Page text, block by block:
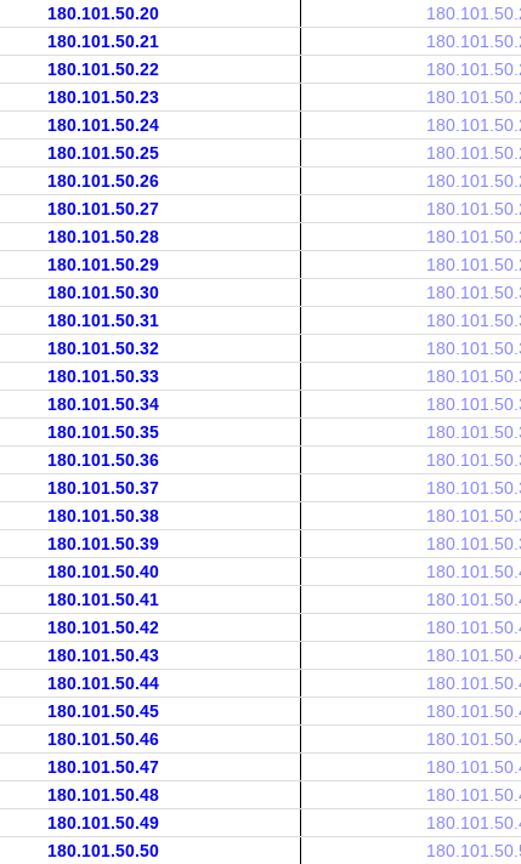
180.101.50.20
180.101.50.21
180.101.50.22
180.101.50.23
180.101.50.24
180.101.50.25
180.101.50.26
180.101.50.27
180.101.50.28
180.101.50.29
180.101.50.30
180.101.50.31
180.101.50.32
180.101.50.33
180.101.50.34
180.101.50.35
180.101.50.36
180.101.50.37
180.101.50.38
180.101.50.39
180.101.50.40
180.101.50.41
180.101.50.42
180.101.50.43
180.101.50.44
180.101.50.45
180.101.50.46
180.101.50.47
180.101.50.48
180.101.50.49
180.101.50.50